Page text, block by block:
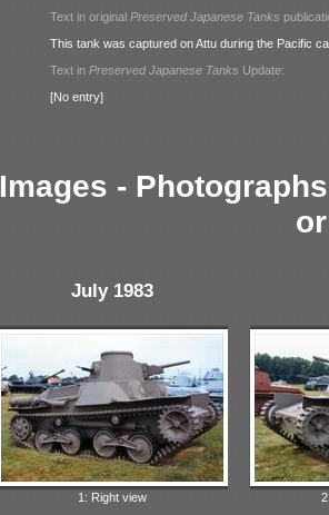
Text in original Preserved Japanese Tanks
This tank was captured on Attu during the Pacific
Text in Preserved Japanese Tanks Update:
[No entry]
Images -
July 1983
1: Right view